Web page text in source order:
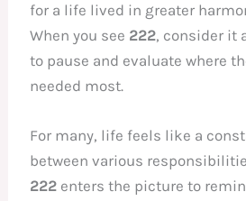
for a life lived in greater
When you see 222, consider it
to pause and evaluate where
needed most.
For many, life feels like a
between various
222 enters the picture to